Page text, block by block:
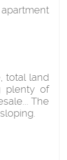
total land
plenty of
The